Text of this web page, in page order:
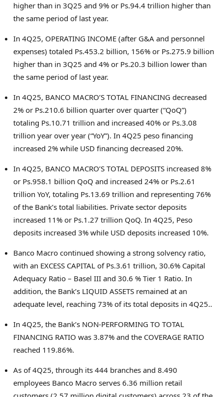
higher than in 3Q25 and 9% or Ps.94.4 trillion higher than
the same period of last year.
In 4Q25, OPERATING INCOME (after G&A and personnel
expenses) totaled Ps.453.2 billion, 156% or Ps.275.9 billion
higher than in 3Q25 and 4% or Ps.20.3 billion lower than
the same period of last year.
In 4Q25, BANCO MACRO’S TOTAL FINANCING decreased
2% or Ps.210.6 billion quarter over quarter (“QoQ”)
totaling Ps.10.71 trillion and increased 40% or Ps.3.08
trillion year over year (“YoY”). In 4Q25 peso financing
increased 2% while USD financing decreased 20%.
In 4Q25, BANCO MACRO’S TOTAL DEPOSITS increased 8%
or Ps.958.1 billion QoQ and increased 24% or Ps.2.61
trillion YoY, totaling Ps.13.69 trillion and representing 76%
of the Bank’s total liabilities. Private sector deposits
increased 11% or Ps.1.27 trillion QoQ. In 4Q25, Peso
deposits increased 3% while USD deposits increased 10%.
Banco Macro continued showing a strong solvency ratio,
with an EXCESS CAPITAL of Ps.3.61 trillion, 30.6% Capital
Adequacy Ratio – Basel III and 30.6 % Tier 1 Ratio. In
addition, the Bank’s LIQUID ASSETS remained at an
adequate level, reaching 73% of its total deposits in 4Q25..
In 4Q25, the Bank’s NON-PERFORMING TO TOTAL
FINANCING RATIO was 3.87% and the COVERAGE RATIO
reached 119.86%.
As of 4Q25, through its 444 branches and 8.490
employees Banco Macro serves 6.36 million retail